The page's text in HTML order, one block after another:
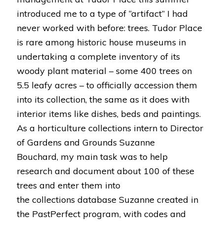
introduced me to a type of “artifact” I had
never worked with before: trees. Tudor Place
is rare among historic house museums in
undertaking a complete inventory of its
woody plant material – some 400 trees on
5.5 leafy acres – to officially accession them
into its collection, the same as it does with
interior items like dishes, beds and paintings.
As a horticulture collections intern to Director
of Gardens and Grounds Suzanne
Bouchard, my main task was to help
research and document about 100 of these
trees and enter them into
the collections database Suzanne created in
the PastPerfect program, with codes and